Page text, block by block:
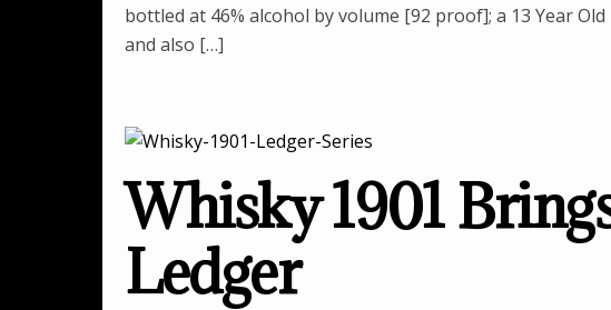
bottled at 46% alcohol by volume [92 proof]; a 13 Year
and also […]
Whisky 1901
Ledger